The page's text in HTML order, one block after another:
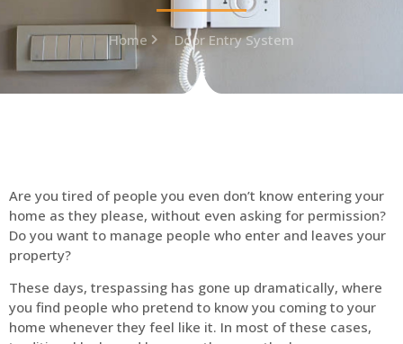
Home Door Entry System
Are you tired of people you even don’t know entering your
home as they please, without even asking for permission?
Do you want to manage people who enter and leaves your
property?
These days, trespassing has gone up dramatically, where
you find people who pretend to know you coming to your
home whenever they feel like it. In most of these cases,